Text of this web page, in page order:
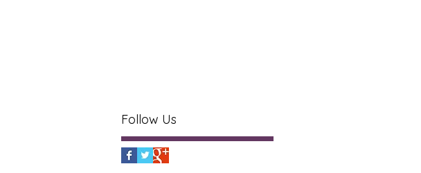
Follow Us